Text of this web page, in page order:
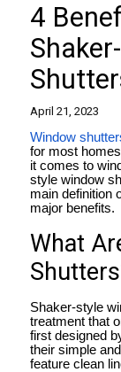
4
April 21, 2023
Window
for most
it comes to
style window
main definition
major benefits.
What
Shaker-style
treatment that
first designed
their simple
feature clean